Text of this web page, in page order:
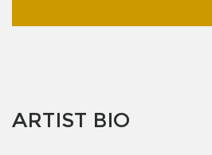
ARTIST BIO